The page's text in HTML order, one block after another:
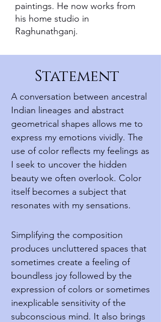
paintings. He now works from
his home studio in
Raghunathganj.
Statement
A conversation between ancestral
Indian lineages and abstract
geometrical shapes allows me to
express my emotions vividly. The
use of color reflects my feelings as
I seek to uncover the hidden
beauty we often overlook. Color
itself becomes a subject that
resonates with my sensations.
Simplifying the composition
produces uncluttered spaces that
sometimes create a feeling of
boundless joy followed by the
expression of colors or sometimes
inexplicable sensitivity of the
subconscious mind. It also brings